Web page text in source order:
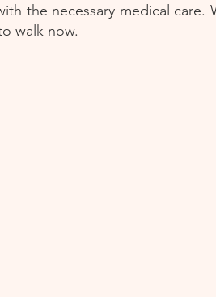
the necessary medical
walk now.